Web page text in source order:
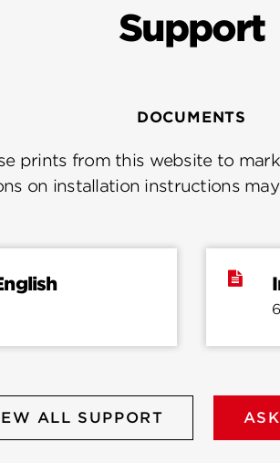
Support
DOCUMENTS
prints from this website to
on installation instructions
ALL SUPPORT